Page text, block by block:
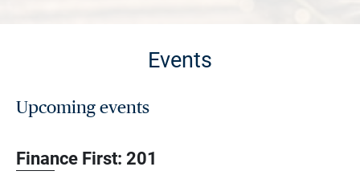
Events
Upcoming events
Finance First: 201